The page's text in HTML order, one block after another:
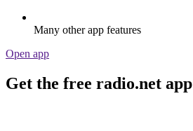
Many other app features
Open app
Get the free radio.net app